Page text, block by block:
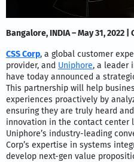
Bangalore, INDIA – May 31, 2022
CSS Corp, a global customer
provider, and Uniphore, a leader
have today announced a
This partnership will help
experiences proactively by
ensuring they are truly heard
innovation in the contact center
Uniphore’s industry-leading
Corp’s expertise in systems
develop next-gen value